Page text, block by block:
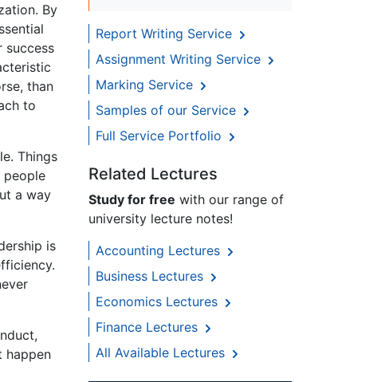
By
success
than
to
Things
people
a way
is
happen
Report Writing Service
Assignment Writing Service
Marking Service
Samples of our Service
Full Service Portfolio
Related Lectures
Study for free with our range of
university lecture notes!
Accounting Lectures
Business Lectures
Economics Lectures
Finance Lectures
All Available Lectures